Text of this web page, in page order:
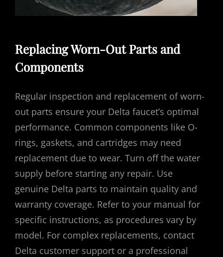
Replacing Worn-Out Parts and
Components
Regular inspection and replacement of worn-
out parts ensure your Delta faucet’s optimal
performance. Common components like O-
rings, gaskets, and cartridges may need
replacement due to wear. Turn off the water
supply before starting any repair. Use
genuine Delta parts to maintain quality and
warranty coverage. Refer to your manual for
specific instructions, as procedures vary by
model. For complex replacements, contact
Delta customer support or a professional